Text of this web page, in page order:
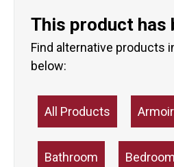
This product has
Find alternative products
below:
All Products
Bathroom Bedroom